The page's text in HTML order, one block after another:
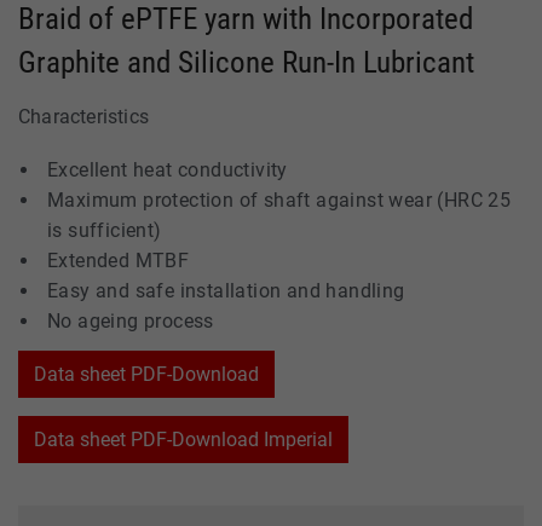
Braid of ePTFE yarn with Incorporated
Graphite and Silicone Run-In Lubricant
Characteristics
Excellent heat conductivity
Maximum protection of shaft against wear (HRC 25
is sufficient)
Extended MTBF
Easy and safe installation and handling
No ageing process
Data sheet PDF-Download
Data sheet PDF-Download Imperial